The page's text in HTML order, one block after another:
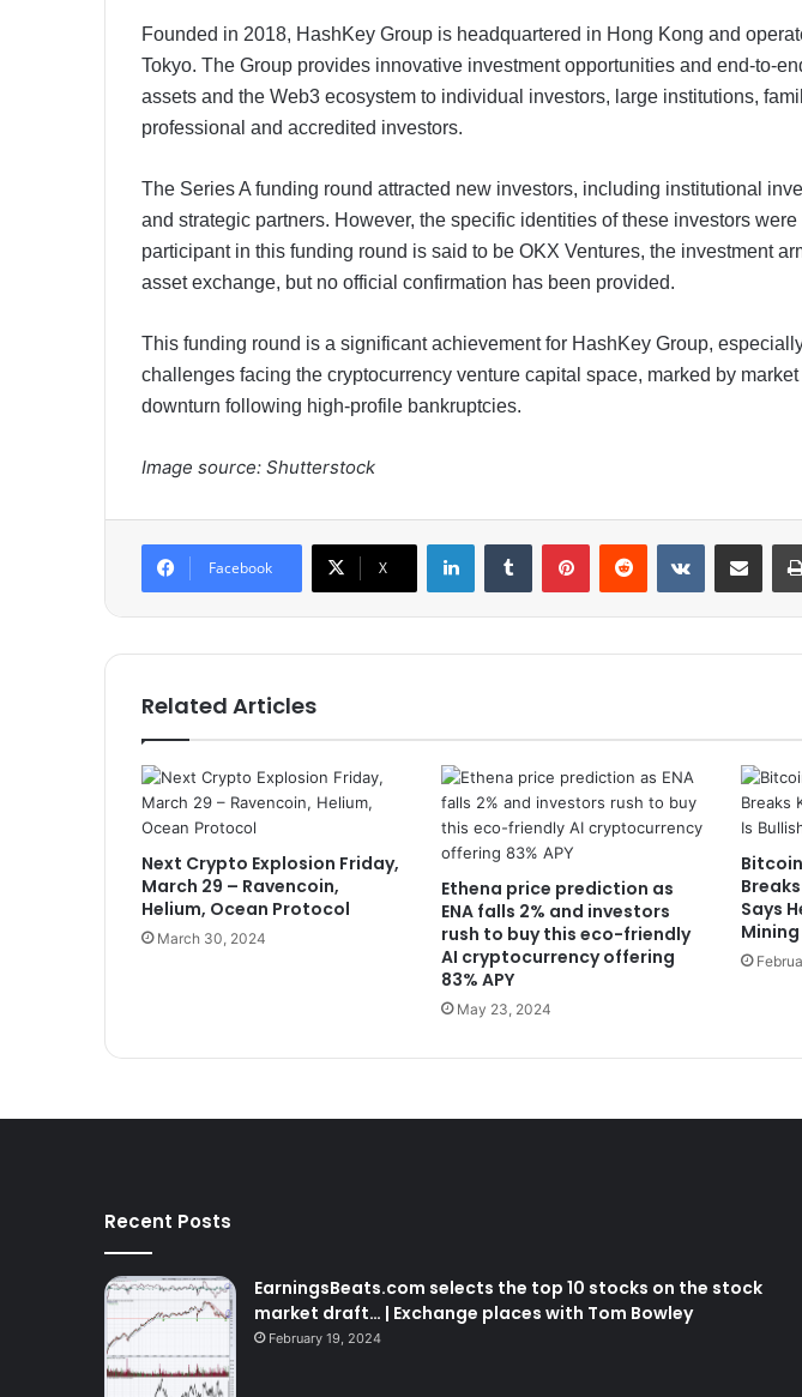
Founded in 2018, HashKey Group is headquartered in Hong Kong and
Tokyo. The Group provides innovative investment opportunities and end-to-
assets and the Web3 ecosystem to individual investors, large institutions,
professional and accredited investors.​​
The Series A funding round attracted new investors, including institutional
and strategic partners. However, the specific identities of these investors
participant in this funding round is said to be OKX Ventures, the investment
asset exchange, but no official confirmation has been provided.
This funding round is a significant achievement for HashKey Group,
challenges facing the cryptocurrency venture capital space, marked by
downturn following high-profile bankruptcies.​​
Image source: Shutterstock
Facebook X
Related Articles
Next Crypto Explosion Friday,
March 29 – Ravencoin,
Helium, Ocean Protocol
March 30, 2024
Ethena price prediction as
ENA falls 2% and investors
rush to buy this eco-friendly
AI cryptocurrency offering
83% APY
May 23, 2024
Says
Mining
Recent Posts
EarningsBeats.com selects the top 10 stocks on the stock
market draft… | Exchange places with Tom Bowley
February 19, 2024